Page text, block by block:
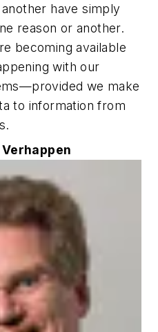
have simply
reason or another.
becoming available
with our
we make
to information from